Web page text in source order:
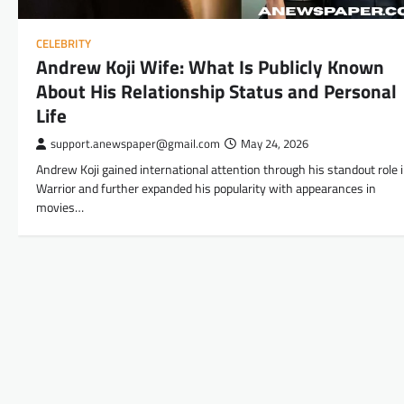
CELEBRITY
Andrew Koji Wife: What Is Publicly Known
About His Relationship Status and Personal
Life
support.anewspaper@gmail.com May 24, 2026
Andrew Koji gained international attention through his standout role
Warrior and further expanded his popularity with appearances in
movies…